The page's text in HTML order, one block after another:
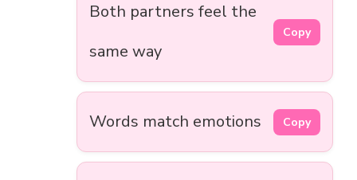
Both partners feel the
same way
Copy
Words match emotions Copy